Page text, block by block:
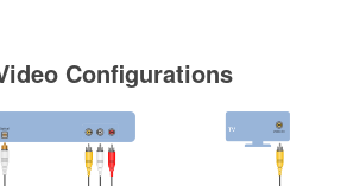
Configurations